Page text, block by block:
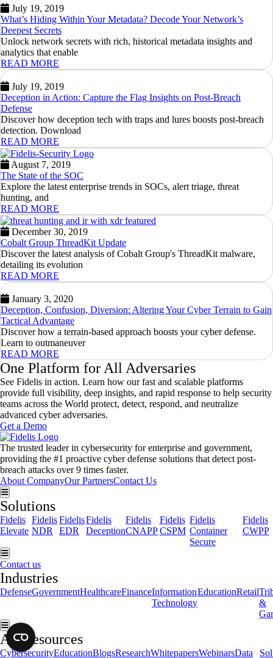
July 19, 2019
What’s Hiding Within Your Metadata? Decode Your Network’s
Deepest Secrets
Unlock network secrets with rich, historical metadata insights and
analytics that enable
READ MORE
July 19, 2019
Deception in Action: Capture the Flag Insights on Post-Breach
Defense
Discover how deception tech with traps and lures boosts post-breach
detection. Download
READ MORE
August 7, 2019
The State of the SOC
Explore the latest enterprise trends in SOCs, alert triage, threat
hunting, and
READ MORE
December 30, 2019
Cobalt Group ThreadKit Update
Discover the latest analysis of Cobalt Group's ThreadKit malware,
detailing its evolution
READ MORE
January 3, 2020
Deception, Confusion, Diversion: Altering Your Cyber Terrain to Gain
Tactical Advantage
Discover how a terrain-based approach boosts your cyber defense.
Learn to outmaneuver
READ MORE
One Platform for All Adversaries
See Fidelis in action. Learn how our fast and scalable platforms
provide full visibility, deep insights, and rapid response to help security
teams across the World protect, detect, respond, and neutralize
advanced cyber adversaries.
Get a Demo
The trusted leader in cybersecurity for enterprise and government,
providing the #1 proactive cyber defense solutions that detect post-
breach attacks over 9 times faster.
About CompanyOur PartnersContact Us
Hamburger Toggle Menu
Solutions
Fidelis
Elevate
Fidelis
NDR
Fidelis
EDR
Fidelis
Deception
Fidelis
CNAPP
Fidelis
CSPM
Fidelis
Container
Secure
Fidelis
CWPP
Hamburger Toggle Menu
Contact us
Industries
DefenseGovernmentHealthcareFinanceInformation
Technology
EducationRetail
&
Hamburger Toggle Menu
All Resources
CybersecurityEducationBlogsResearchWhitepapersWebinarsData